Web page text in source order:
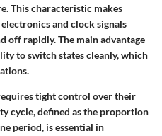
This characteristic makes
and clock signals
off rapidly. The main advantage
to switch states cleanly, which
tight control over their
cycle, defined as the proportion
period, is essential in